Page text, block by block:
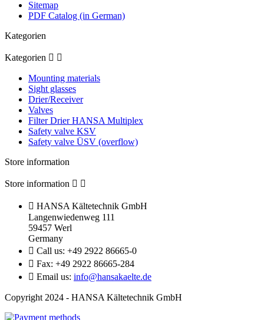
Sitemap
PDF Catalog (in German)
Kategorien
Kategorien  
Mounting materials
Sight glasses
Drier/Receiver
Valves
Filter Drier HANSA Multiplex
Safety valve KSV
Safety valve ÜSV (overflow)
Store information
Store information  
 HANSA Kältetechnik GmbH
Langenwiedenweg 111
59457 Werl
Germany
 Call us: +49 2922 86665-0
 Fax: +49 2922 86665-284
 Email us: info@hansakaelte.de
Copyright 2024 - HANSA Kältetechnik GmbH